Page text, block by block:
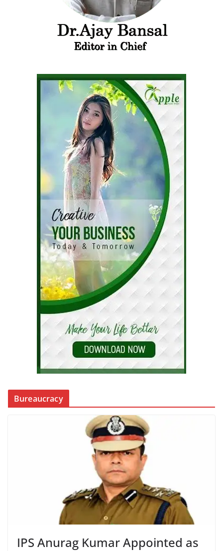
Bureaucracy
IPS Anurag Kumar Appointed as